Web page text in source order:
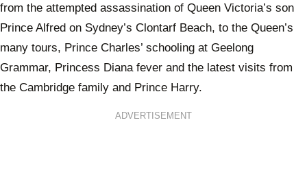
from the attempted assassination of Queen Victoria’s son
Prince Alfred on Sydney’s Clontarf Beach, to the Queen’s
many tours, Prince Charles’ schooling at Geelong
Grammar, Princess Diana fever and the latest visits from
the Cambridge family and Prince Harry.
ADVERTISEMENT